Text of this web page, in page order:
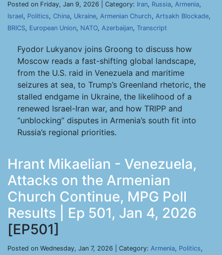
Posted on Friday, Jan 9, 2026 | Category: Iran, Russia, Armenia,
Israel, Politics, China, Ukraine, Armenian Church, Artsakh Blockade,
BRICS, European Union, NATO, Azerbaijan, Transcript
Fyodor Lukyanov joins Groong to discuss how
Moscow reads a fast-shifting global landscape,
from the U.S. raid in Venezuela and maritime
seizures at sea, to Trump’s Greenland rhetoric, the
stalled endgame in Ukraine, the likelihood of a
renewed Israel-Iran war, and how TRIPP and
“unblocking” disputes in Armenia’s south fit into
Russia’s regional priorities.
Hrant Mikaelian - Venezuela,
Attacks on the Armenian
Church Continue, MPG Poll
Results | Ep 501, Jan 4, 2026
[EP501]
Posted on Wednesday, Jan 7, 2026 | Category: Armenia, Politics,